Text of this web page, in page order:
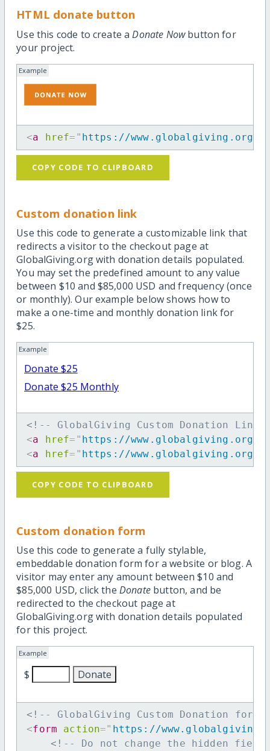
HTML donate button
Use this code to create aDonate Nowbutton for
your project.
Example
<a href= " https://www.globalgiving.org/
COPY CODE TO CLIPBOARD
Custom donation link
Use this code to generate a customizable link that
redirects a visitor to the checkout page at
GlobalGiving.org with donation details populated.
You may set the predefined amount to any value
between $10 and $85,000 USD and frequency (once
or monthly). Our example below shows how to
make a one-time and monthly donation link for
$25.
Example
Donate $25
Donate $25 Monthly
<!-- GlobalGiving Custom Donation Link
<a href= " https://www.globalgiving.org/dy/
<a href= " https://www.globalgiving.org/dy/
COPY CODE TO CLIPBOARD
Custom donation form
Use this code to generate a fully stylable,
embeddable donation form for a website or blog. A
visitor may enter any amount between $10 and
$85,000 USD, click the Donatebutton, and be
redirected to the checkout page at
GlobalGiving.org with donation details populated
for this project.
Example
$
<!-- GlobalGiving Custom Donation form
<form action=" https://
<!-- Do not change the hidden